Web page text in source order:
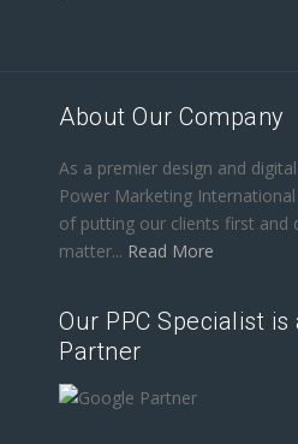
About Our Company
As a premier design and
Power Marketing
of putting our clients first and
matter... Read More
Our PPC Specialist is
Partner